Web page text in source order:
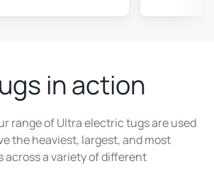
in action
range of Ultra electric tugs are used
the heaviest, largest, and most
across a variety of different